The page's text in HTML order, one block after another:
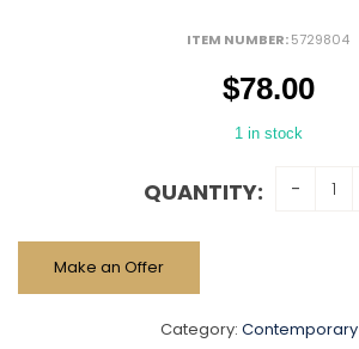
ITEM NUMBER:5729804
$78.00
1 in stock
QUANTITY:
Make an Offer
Category: Contemporary